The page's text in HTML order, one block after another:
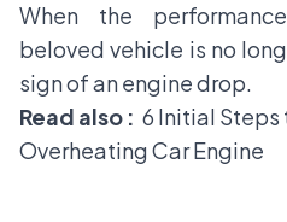
When the
beloved vehicle is no
sign of an engine drop.
Read also : 6 Initial Steps
Overheating Car Engine